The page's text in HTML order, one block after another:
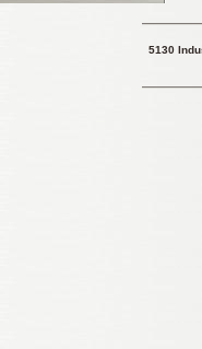
5130